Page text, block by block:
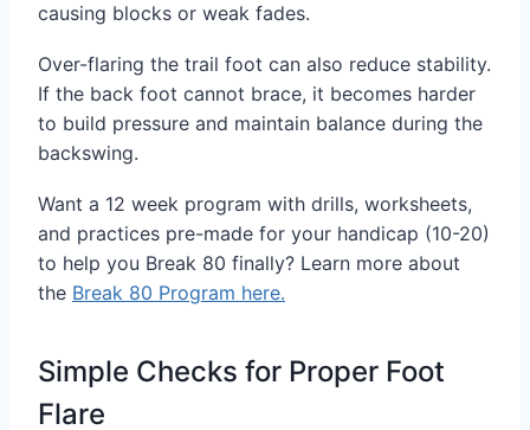
causing blocks or weak fades.
Over-flaring the trail foot can also reduce stability.
If the back foot cannot brace, it becomes harder
to build pressure and maintain balance during the
backswing.
Want a 12 week program with drills, worksheets,
and practices pre-made for your handicap (10-20)
to help you Break 80 finally? Learn more about
the Break 80 Program here.
Simple Checks for Proper Foot
Flare